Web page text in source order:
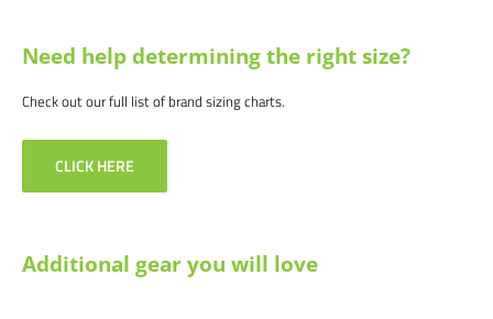
Need help determining the right size?
Check out our full list of brand sizing charts.
CLICK HERE
Additional gear you will love